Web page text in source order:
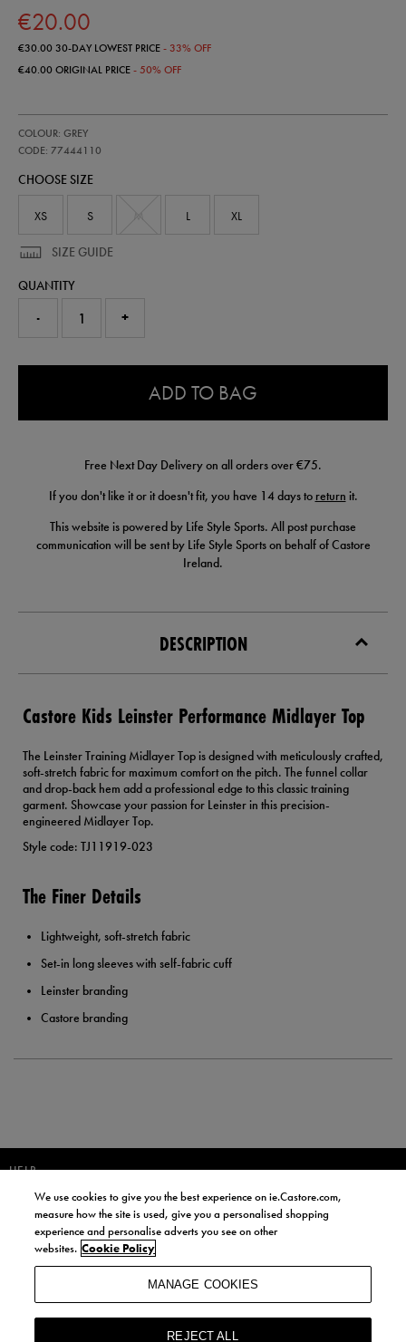
€20.00
€30.0030-DAY LOWEST PRICE- 33% OFF
€40.00ORIGINAL PRICE- 50% OFF
leinster-
performance-
zip-
COLOUR: GREY
CODE: 77444110
77444110
CHOOSE SIZE
XS S L XL
SIZE GUIDE
QUANTITY
- +
ADD TO BAG
Free Next Day Delivery on all orders over €75.
If you don't like it or it doesn't fit, you have 14 days to return it.
This website is powered by Life Style Sports. All post purchase
communication will be sent by Life Style Sports on behalf of Castore
Ireland.
DESCRIPTION
Castore Kids Leinster Performance Midlayer Top
The Leinster Training Midlayer Top is designed with meticulously crafted,
soft-stretch fabric for maximum comfort on the pitch. The funnel collar
and drop-back hem add a professional edge to this classic training
garment. Showcase your passion for Leinster in this precision-
engineered Midlayer Top.
Style code: TJ11919-023
The Finer Details
Lightweight, soft-stretch fabric
Set-in long sleeves with self-fabric cuff
Leinster branding
Castore branding
HELP
JOIN OUR COMMUNITY TO RECEIVE INFORMATION ABOUT NEW
PRODUCT LAUNCHES, NEWS, AND OFFERS FROM LIFE STYLE SPORTS
AND CASTORE IRELAND.
BY SIGNING UP, YOU AGREE TO RECEIVE MARKETING EMAILS FROM
LIFE STYLE SPORTS AND CASTORE IRELAND.
We use cookies to give you the best experience on ie.Castore.com,
measure how the site is used, give you a personalised shopping
experience and personalise adverts you see on other
websites. Cookie Policy
MANAGE COOKIES
REJECT ALL